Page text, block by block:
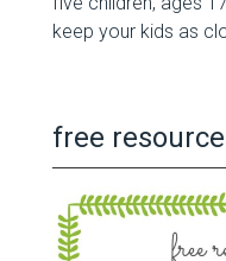
keep your kids as
free